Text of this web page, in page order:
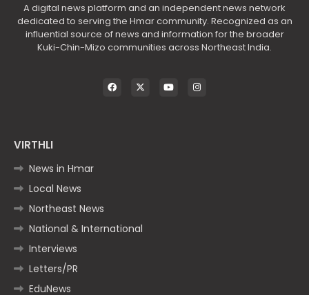
A digital news platform and an independent news network
dedicated to serving the Hmar community. Recognized as an
influential source of news and information for the broader
Kuki-Chin-Mizo communities across Northeast India.
VIRTHLI
News in Hmar
Local News
Northeast News
National & International
Interviews
Letters/PR
EduNews